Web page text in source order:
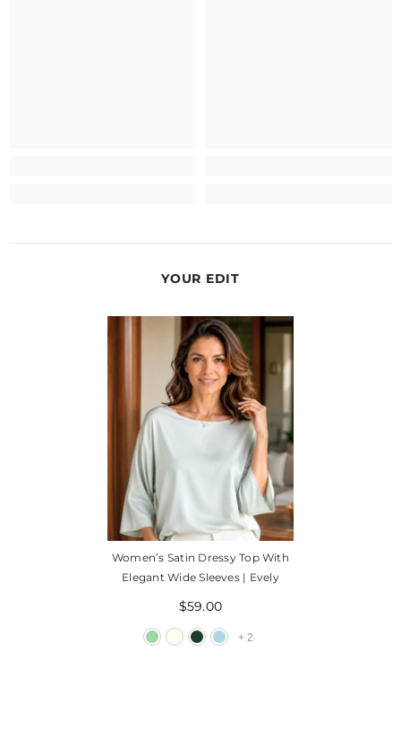
YOUR EDIT
Women’s Satin Dressy Top With
Elegant Wide Sleeves | Evely
$59.00
+ 2